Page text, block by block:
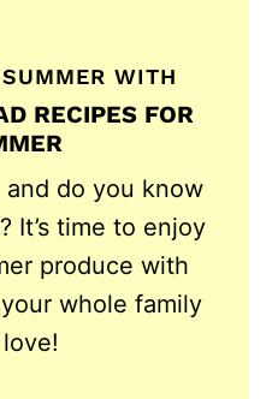
WITH
RECIPES FOR
and do you know
It’s time to enjoy
produce with
whole family